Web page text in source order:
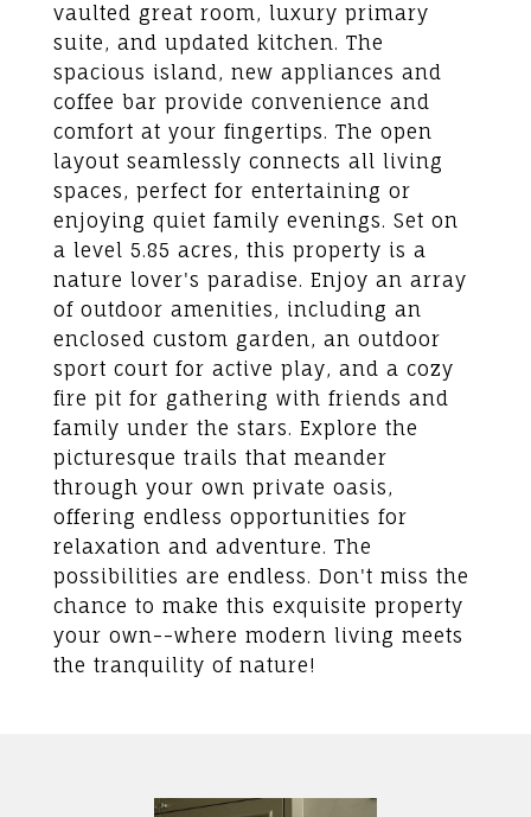
vaulted great room, luxury primary
suite, and updated kitchen. The
spacious island, new appliances and
coffee bar provide convenience and
comfort at your fingertips. The open
layout seamlessly connects all living
spaces, perfect for entertaining or
enjoying quiet family evenings. Set on
a level 5.85 acres, this property is a
nature lover's paradise. Enjoy an array
of outdoor amenities, including an
enclosed custom garden, an outdoor
sport court for active play, and a cozy
fire pit for gathering with friends and
family under the stars. Explore the
picturesque trails that meander
through your own private oasis,
offering endless opportunities for
relaxation and adventure. The
possibilities are endless. Don't miss the
chance to make this exquisite property
your own--where modern living meets
the tranquility of nature!